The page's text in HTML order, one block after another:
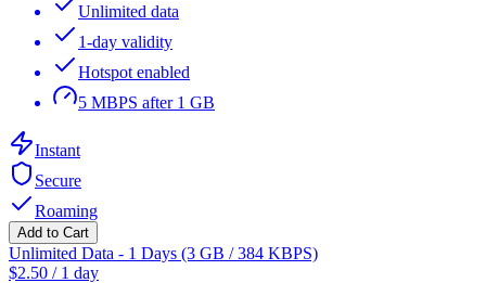
Unlimited data
1-day validity
Hotspot enabled
5 MBPS after 1 GB
Instant
Secure
Roaming
Add to Cart
Unlimited Data - 1 Days (3 GB / 384 KBPS)
$2.50 / 1 day